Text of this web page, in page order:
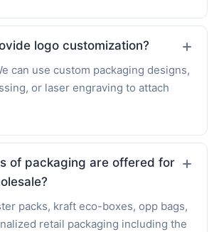
logo customization?
can use custom packaging designs,
or laser engraving to attach
of packaging are offered for
packs, kraft eco-boxes, opp bags,
retail packaging including the